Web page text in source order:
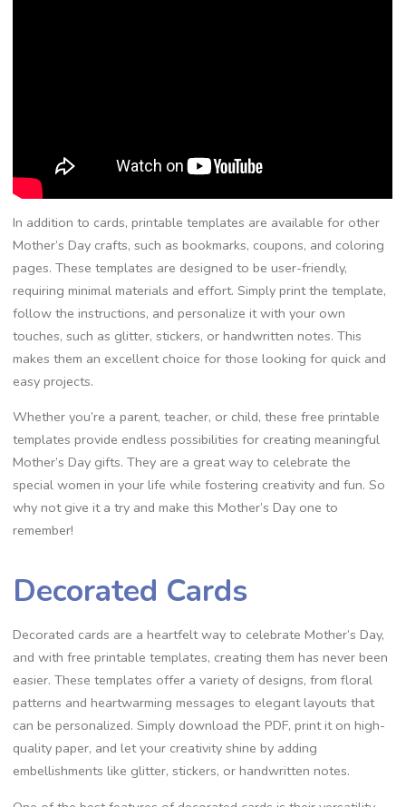
In addition to cards, printable templates are available for other
Mother’s Day crafts, such as bookmarks, coupons, and coloring
pages. These templates are designed to be user-friendly,
requiring minimal materials and effort. Simply print the template,
follow the instructions, and personalize it with your own
touches, such as glitter, stickers, or handwritten notes. This
makes them an excellent choice for those looking for quick and
easy projects.
Whether you’re a parent, teacher, or child, these free printable
templates provide endless possibilities for creating meaningful
Mother’s Day gifts. They are a great way to celebrate the
special women in your life while fostering creativity and fun. So
why not give it a try and make this Mother’s Day one to
remember!
Decorated Cards
Decorated cards are a heartfelt way to celebrate Mother’s Day,
and with free printable templates, creating them has never been
easier. These templates offer a variety of designs, from floral
patterns and heartwarming messages to elegant layouts that
can be personalized. Simply download the PDF, print it on high-
quality paper, and let your creativity shine by adding
embellishments like glitter, stickers, or handwritten notes.